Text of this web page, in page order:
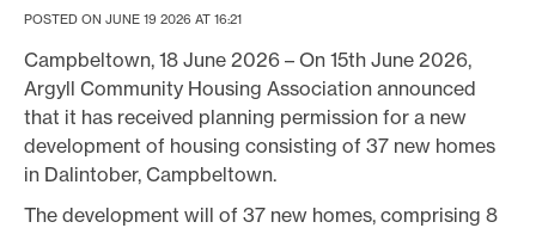
POSTED ON JUNE 19 2026 AT 16:21
Campbeltown, 18 June 2026 – On 15th June 2026,
Argyll Community Housing Association announced
that it has received planning permission for a new
development of housing consisting of 37 new homes
in Dalintober, Campbeltown.
The development will of 37 new homes, comprising 8